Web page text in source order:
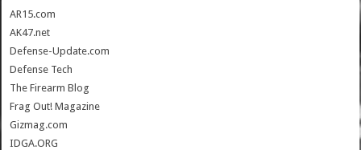
AR15.com
AK47.net
Defense-Update.com
Defense Tech
The Firearm Blog
Frag Out! Magazine
Gizmag.com
IDGA.ORG